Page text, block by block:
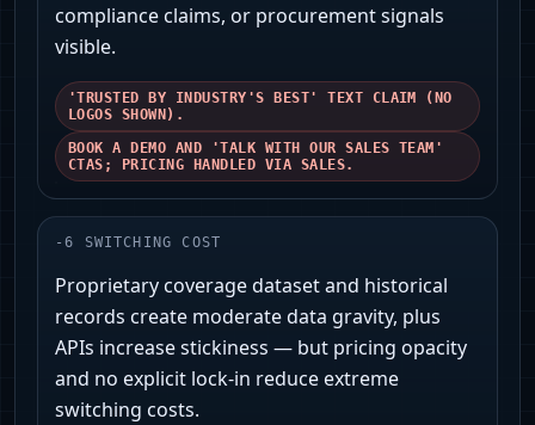
compliance claims, or procurement signals
visible.
'TRUSTED BY INDUSTRY'S BEST' TEXT CLAIM (NO
LOGOS SHOWN).
BOOK A DEMO AND 'TALK WITH OUR SALES TEAM'
CTAS; PRICING HANDLED VIA SALES.
-6 SWITCHING COST
Proprietary coverage dataset and historical
records create moderate data gravity, plus
APIs increase stickiness — but pricing opacity
and no explicit lock-in reduce extreme
switching costs.